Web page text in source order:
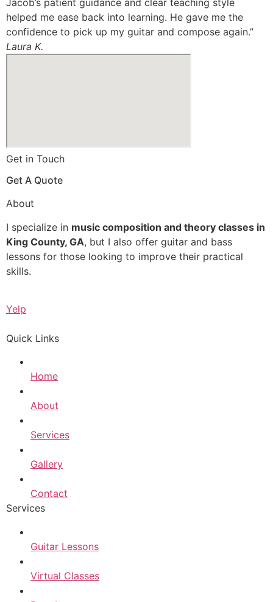
helped me ease back into learning. He gave me the
confidence to pick up my guitar and compose again.”
Laura K.
Get in Touch
Get A Quote
About
I specialize in music composition and theory classes in
King County, GA, but I also offer guitar and bass
lessons for those looking to improve their practical
skills.
Yelp
Quick Links
Home
About
Services
Gallery
Contact
Services
Guitar Lessons
Virtual Classes